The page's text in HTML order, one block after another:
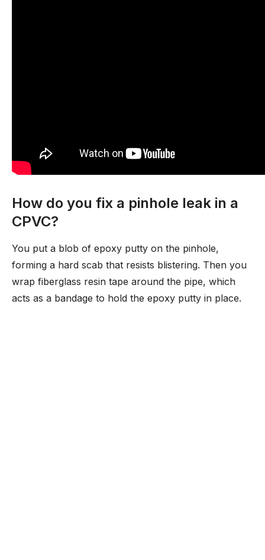
How do you fix a pinhole leak in a
CPVC?
You put a blob of epoxy putty on the pinhole,
forming a hard scab that resists blistering. Then you
wrap fiberglass resin tape around the pipe, which
acts as a bandage to hold the epoxy putty in place.